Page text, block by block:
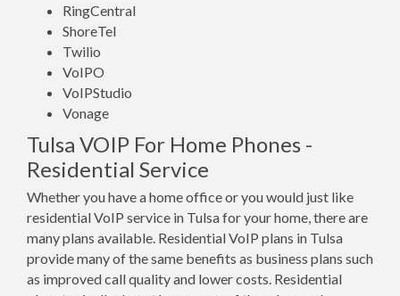
RingCentral
ShoreTel
Twilio
VoIPO
VoIPStudio
Vonage
Tulsa VOIP For Home Phones -
Residential Service
Whether you have a home office or you would just like
residential VoIP service in Tulsa for your home, there are
many plans available. Residential VoIP plans in Tulsa
provide many of the same benefits as business plans such
as improved call quality and lower costs. Residential